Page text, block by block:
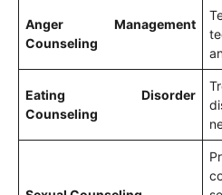
Anger Management
Counseling
Eating Disorder
Counseling